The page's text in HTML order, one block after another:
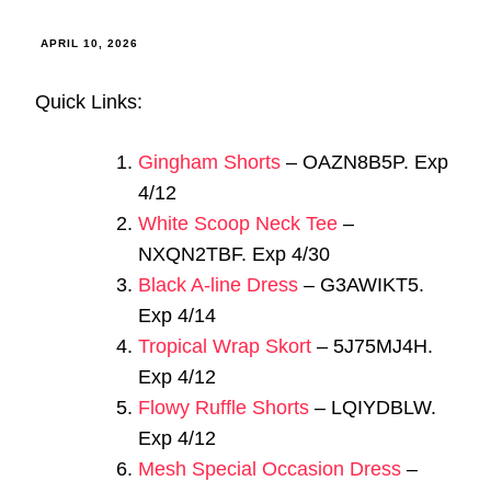
APRIL 10, 2026
Quick Links:
Gingham Shorts – OAZN8B5P. Exp
4/12
White Scoop Neck Tee –
NXQN2TBF. Exp 4/30
Black A-line Dress – G3AWIKT5.
Exp 4/14
Tropical Wrap Skort – 5J75MJ4H.
Exp 4/12
Flowy Ruffle Shorts – LQIYDBLW.
Exp 4/12
Mesh Special Occasion Dress –